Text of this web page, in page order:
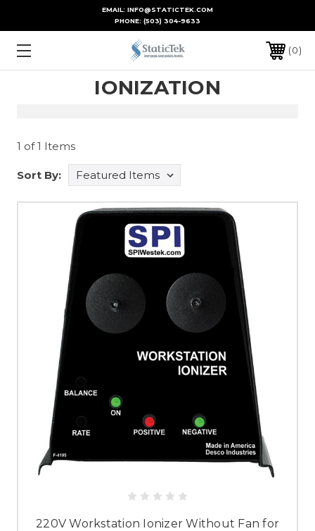
EMAIL: INFO@STATICTEK.COM
PHONE: (503) 304-9633
0
IONIZATION
1 of 1 Items
Sort By:
220V Workstation Ionizer Without Fan for